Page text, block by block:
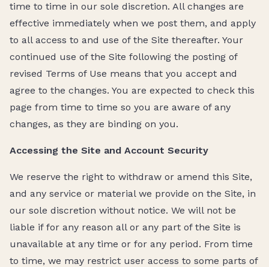
time to time in our sole discretion. All changes are
effective immediately when we post them, and apply
to all access to and use of the Site thereafter. Your
continued use of the Site following the posting of
revised Terms of Use means that you accept and
agree to the changes. You are expected to check this
page from time to time so you are aware of any
changes, as they are binding on you.
Accessing the Site and Account Security
We reserve the right to withdraw or amend this Site,
and any service or material we provide on the Site, in
our sole discretion without notice. We will not be
liable if for any reason all or any part of the Site is
unavailable at any time or for any period. From time
to time, we may restrict user access to some parts of